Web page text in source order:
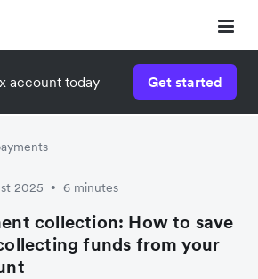
account today Get started
2025 • 6 minutes
collection: How to save
funds from your